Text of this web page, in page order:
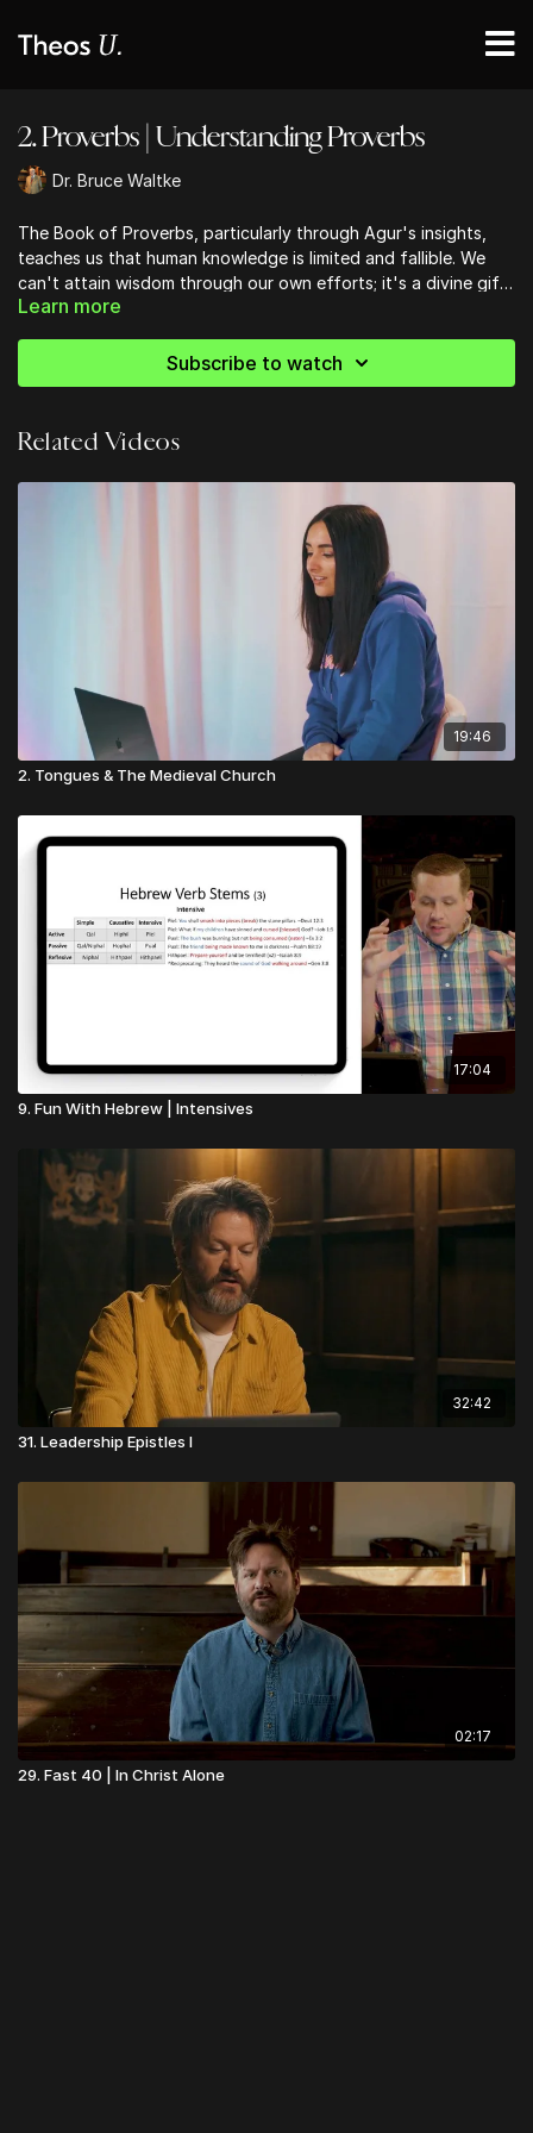
2. Proverbs | Understanding Proverbs
Dr. Bruce Waltke
The Book of Proverbs, particularly through Agur's insights,
teaches us that human knowledge is limited and fallible. We
can't attain wisdom through our own efforts; it's a divine gift.
This humbling realization should lead us to seek God's
life's complexities, let's remember that our understanding is
incomplete without God's guidance. By embracing this truth,
transcends human limitations and connects us to the eternal
Learn more
Subscribe to watch
Related Videos
19:46
2. Tongues & The Medieval Church
17:04
9. Fun With Hebrew | Intensives
32:42
31. Leadership Epistles I
02:17
29. Fast 40 | In Christ Alone